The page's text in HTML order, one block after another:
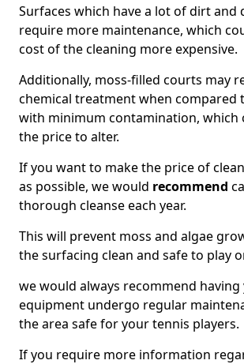
Surfaces which have a lot of dirt and
require more maintenance, which
cost of the cleaning more expensive.
Additionally, moss-filled courts may
chemical treatment when compared
with minimum contamination, which
the price to alter.
If you want to make the price of
as possible, we would recommend
thorough cleanse each year.
This will prevent moss and algae
the surfacing clean and safe to play
we would always recommend
equipment undergo regular
the area safe for your tennis players.
If you require more information